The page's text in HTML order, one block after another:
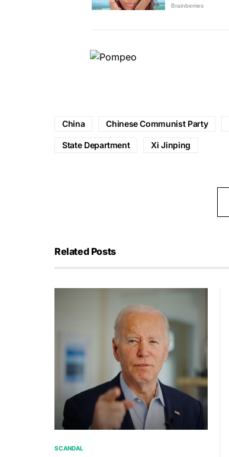
China Chinese Communist Party
State Department Xi Jinping
Related Posts
SCANDAL